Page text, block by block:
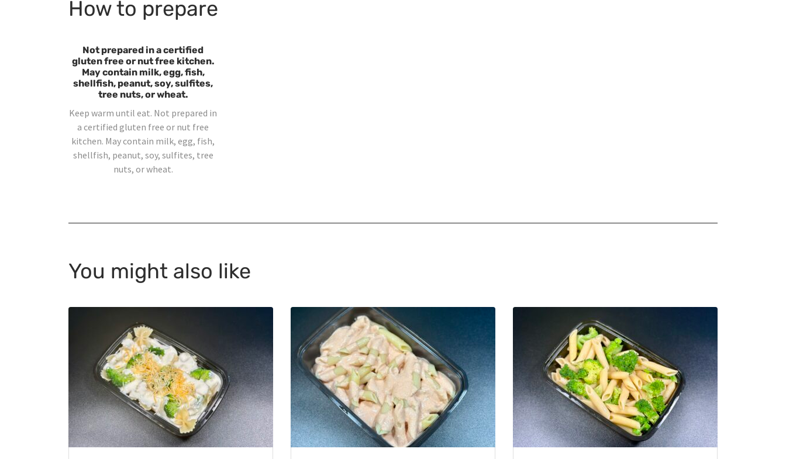
How to prepare
Not prepared in a certified
gluten free or nut free kitchen.
May contain milk, egg, fish,
shellfish, peanut, soy, sulfites,
tree nuts, or wheat.
Keep warm until eat. Not prepared in
a certified gluten free or nut free
kitchen. May contain milk, egg, fish,
shellfish, peanut, soy, sulfites, tree
nuts, or wheat.
You might also like